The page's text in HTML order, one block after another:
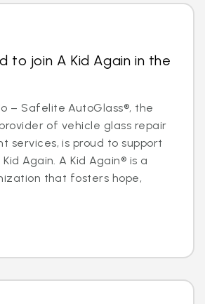
to join A Kid Again in the
– Safelite AutoGlass®, the
of vehicle glass repair
services, is proud to support
Again. A Kid Again® is a
that fosters hope,